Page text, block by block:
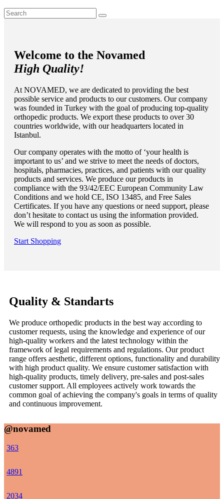
Welcome to the Novamed
High Quality!
At NOVAMED, we are dedicated to providing the best
possible service and products to our customers. Our company
was founded in Turkey with the goal of producing top-quality
orthopedic products. We export these products to over 30
countries worldwide, with our headquarters located in
Istanbul.
Our company operates with the motto of ‘your health is
important to us’ and we strive to meet the needs of doctors,
hospitals, pharmacies, practices, and patients with our quality
products and services. We produce our products in
compliance with the 93/42/EEC European Community Law
Conditions and we hold CE, ISO 13485, and Free Sales
Certificates. If you have any questions or need support, please
don’t hesitate to contact us using the information provided.
We will respond to you as soon as possible.
Start Shopping
Quality & Standarts
We produce orthopedic products in the best way according to
customer requests, using the knowledge and experience of our
high-quality workers and the latest technology within the
framework of legal requirements and regulations. Our product
range offers aesthetic, different options, functionality and durability
with high product quality. We ensure customer satisfaction with
high-quality products, timely delivery, pre-sales and post-sales
customer support. All employees actively work towards the
common goal of achieving the company's goals in terms of quality
and continuous improvement.
@novamed
363
4891
2034